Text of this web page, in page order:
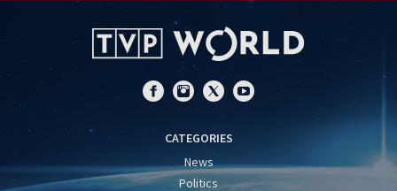
CATEGORIES
News
Politics